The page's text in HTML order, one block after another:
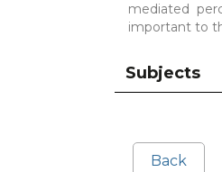
mediated
important to
Subjects
Back